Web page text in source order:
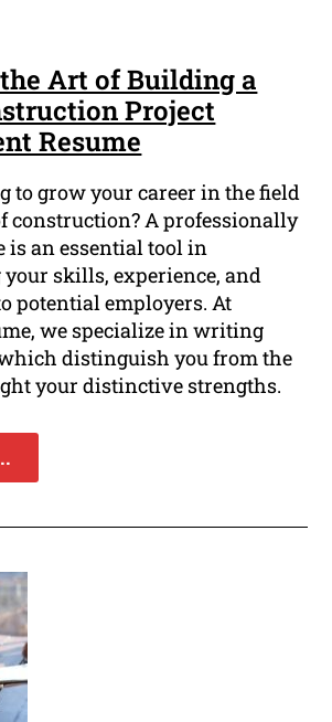
Art of Building a
Project
Resume
to grow your career in the field
construction? A professionally
is an essential tool in
skills, experience, and
potential employers. At
we specialize in writing
distinguish you from the
your distinctive strengths.